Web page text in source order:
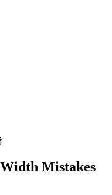
Mistakes